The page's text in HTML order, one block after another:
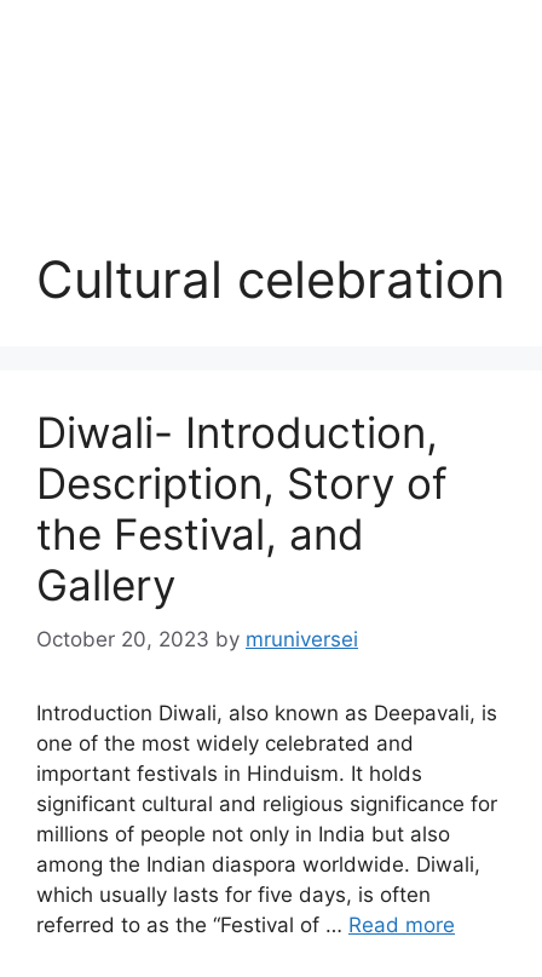
Cultural celebration
Diwali- Introduction,
Description, Story of
the Festival, and
Gallery
October 20, 2023 by mruniversei
Introduction Diwali, also known as Deepavali, is
one of the most widely celebrated and
important festivals in Hinduism. It holds
significant cultural and religious significance for
millions of people not only in India but also
among the Indian diaspora worldwide. Diwali,
which usually lasts for five days, is often
referred to as the “Festival of … Read more